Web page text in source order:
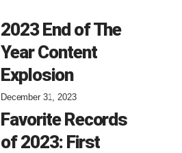
2023 End of The
Year Content
Explosion
December 31, 2023
Favorite Records
of 2023: First